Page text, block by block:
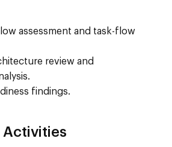
assessment and task-flow
review and
findings.
Activities